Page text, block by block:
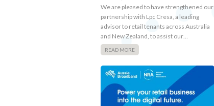
We are pleased to have strengthened our
partnership with Lpc Cresa, a leading
advisor to retail tenants across Australia
and New Zealand, to assist our…
READ MORE